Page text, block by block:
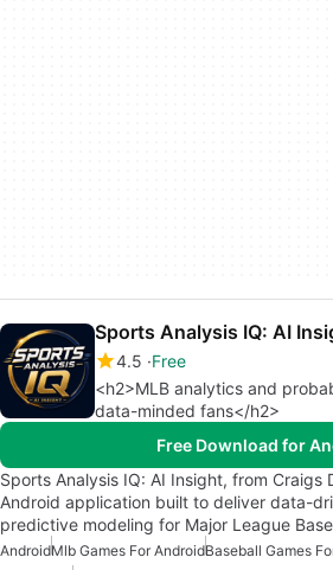
Sports Analysis IQ: AI
4.5 Free
<h2>MLB analytics and
data-minded fans</h2>
Free Download for
Sports Analysis IQ: AI Insight, from Craigs
Android application built to deliver data-
predictive modeling for Major League
AndroidMlb Games For AndroidBaseball Games